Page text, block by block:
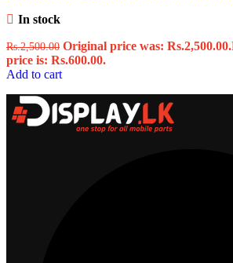
In stock
Rs.2,500.00 Original price was: Rs.2,500.00.
price is: Rs.600.00.
Add to cart